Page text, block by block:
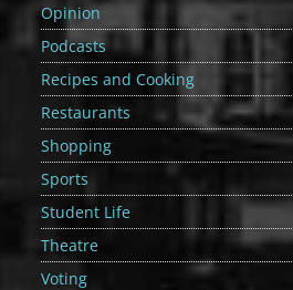
Opinion
Podcasts
Recipes and Cooking
Restaurants
Shopping
Sports
Student Life
Theatre
Voting